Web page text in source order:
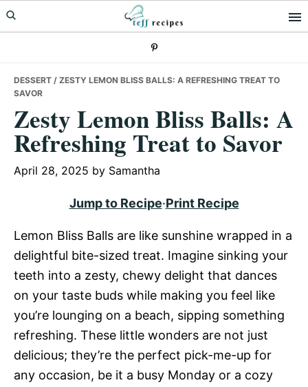
Skip
to
Skip
to
Skip
to
DESSERT / ZESTY LEMON BLISS BALLS: A REFRESHING TREAT TO
SAVOR
Zesty Lemon Bliss Balls: A
Refreshing Treat to Savor
April 28, 2025 by Samantha
Jump to Recipe·Print Recipe
Lemon Bliss Balls are like sunshine wrapped in a
delightful bite-sized treat. Imagine sinking your
teeth into a zesty, chewy delight that dances
on your taste buds while making you feel like
you’re lounging on a beach, sipping something
refreshing. These little wonders are not just
delicious; they’re the perfect pick-me-up for
any occasion, be it a busy Monday or a cozy